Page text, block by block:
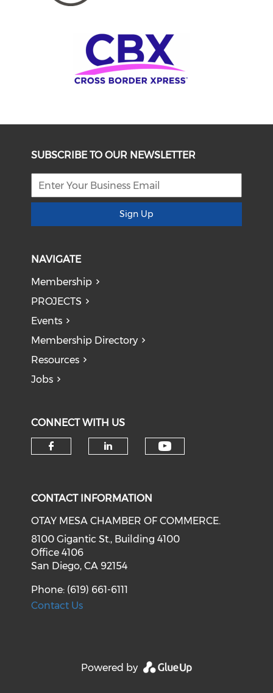
SUBSCRIBE TO OUR NEWSLETTER
Sign Up
NAVIGATE
Membership
PROJECTS
Events
Membership Directory
Resources
Jobs
CONNECT WITH US
CONTACT INFORMATION
OTAY MESA CHAMBER OF COMMERCE.
8100 Gigantic St., Building 4100
Office 4106
San Diego, CA 92154
Phone: (619) 661-6111
Contact Us
Powered by